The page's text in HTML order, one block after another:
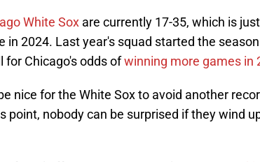
White Sox are currently 17-35, which is
in 2024. Last year's squad started the
for Chicago's odds ofwinning more games in
nice for the White Sox to avoid another
point, nobody can be surprised if they wind